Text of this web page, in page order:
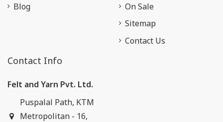
Blog
On Sale
Sitemap
Contact Us
Contact Info
Felt and Yarn Pvt. Ltd.
Puspalal Path, KTM
Metropolitan - 16,